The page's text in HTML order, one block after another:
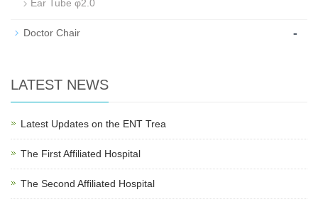
Ear Tube φ2.0
Doctor Chair -
LATEST NEWS
Latest Updates on the ENT Trea
The First Affiliated Hospital
The Second Affiliated Hospital